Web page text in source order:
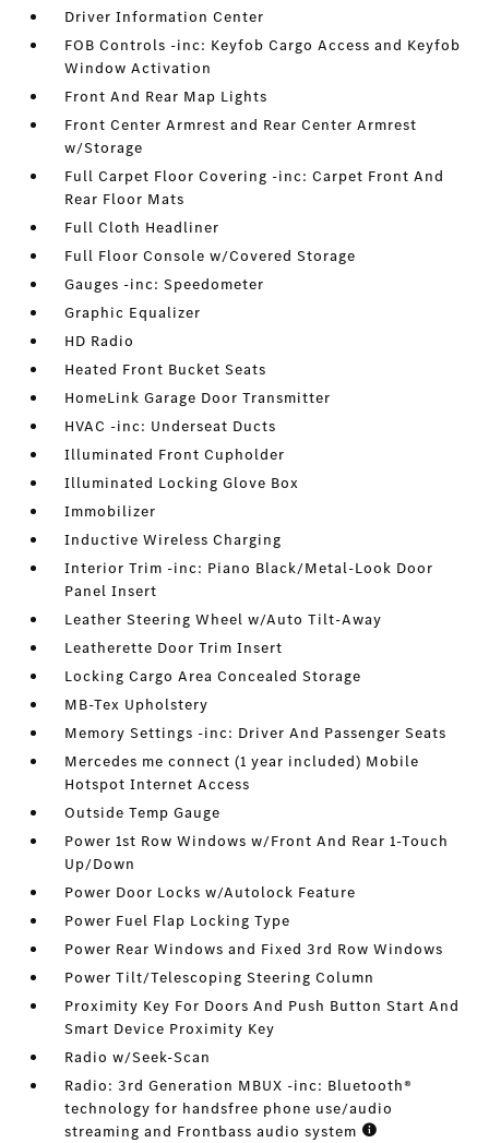
Driver Information Center
FOB Controls -inc: Keyfob Cargo Access and Keyfob
Window Activation
Front And Rear Map Lights
Front Center Armrest and Rear Center Armrest
w/Storage
Full Carpet Floor Covering -inc: Carpet Front And
Rear Floor Mats
Full Cloth Headliner
Full Floor Console w/Covered Storage
Gauges -inc: Speedometer
Graphic Equalizer
HD Radio
Heated Front Bucket Seats
HomeLink Garage Door Transmitter
HVAC -inc: Underseat Ducts
Illuminated Front Cupholder
Illuminated Locking Glove Box
Immobilizer
Inductive Wireless Charging
Interior Trim -inc: Piano Black/Metal-Look Door
Panel Insert
Leather Steering Wheel w/Auto Tilt-Away
Leatherette Door Trim Insert
Locking Cargo Area Concealed Storage
MB-Tex Upholstery
Memory Settings -inc: Driver And Passenger Seats
Mercedes me connect (1 year included) Mobile
Hotspot Internet Access
Outside Temp Gauge
Power 1st Row Windows w/Front And Rear 1-Touch
Up/Down
Power Door Locks w/Autolock Feature
Power Fuel Flap Locking Type
Power Rear Windows and Fixed 3rd Row Windows
Power Tilt/Telescoping Steering Column
Proximity Key For Doors And Push Button Start And
Smart Device Proximity Key
Radio w/Seek-Scan
Radio: 3rd Generation MBUX -inc: Bluetooth®
technology for handsfree phone use/audio
streaming and Frontbass audio system